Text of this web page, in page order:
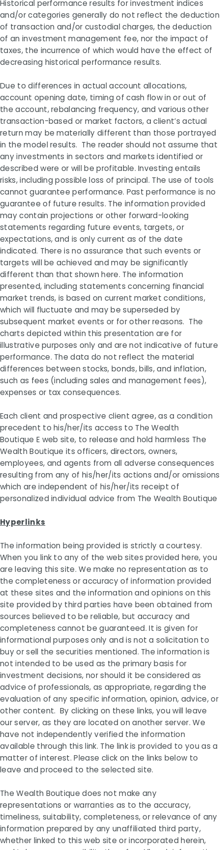
Historical performance results for investment indices
and/or categories generally do not reflect the deduction
of transaction and/or custodial charges, the deduction
of an investment management fee, nor the impact of
taxes, the incurrence of which would have the effect of
decreasing historical performance results.
Due to differences in actual account allocations,
account opening date, timing of cash flow in or out of
the account, rebalancing frequency, and various other
transaction-based or market factors, a client’s actual
return may be materially different than those portrayed
in the model results. The reader should not assume that
any investments in sectors and markets identified or
described were or will be profitable. Investing entails
risks, including possible loss of principal. The use of tools
cannot guarantee performance. Past performance is no
guarantee of future results. The information provided
may contain projections or other forward-looking
statements regarding future events, targets, or
expectations, and is only current as of the date
indicated. There is no assurance that such events or
targets will be achieved and may be significantly
different than that shown here. The information
presented, including statements concerning financial
market trends, is based on current market conditions,
which will fluctuate and may be superseded by
subsequent market events or for other reasons. The
charts depicted within this presentation are for
illustrative purposes only and are not indicative of future
performance. The data do not reflect the material
differences between stocks, bonds, bills, and inflation,
such as fees (including sales and management fees),
expenses or tax consequences.
Each client and prospective client agree, as a condition
precedent to his/her/its access to The Wealth
Boutique E web site, to release and hold harmless The
Wealth Boutique its officers, directors, owners,
employees, and agents from all adverse consequences
resulting from any of his/her/its actions and/or omissions
which are independent of his/her/its receipt of
personalized individual advice from The Wealth Boutique
Hyperlinks
The information being provided is strictly a courtesy.
When you link to any of the web sites provided here, you
are leaving this site. We make no representation as to
the completeness or accuracy of information provided
at these sites and the information and opinions on this
site provided by third parties have been obtained from
sources believed to be reliable, but accuracy and
completeness cannot be guaranteed. It is given for
informational purposes only and is not a solicitation to
buy or sell the securities mentioned. The information is
not intended to be used as the primary basis for
investment decisions, nor should it be considered as
advice of professionals, as appropriate, regarding the
evaluation of any specific information, opinion, advice, or
other content. By clicking on these links, you will leave
our server, as they are located on another server. We
have not independently verified the information
available through this link. The link is provided to you as a
matter of interest. Please click on the links below to
leave and proceed to the selected site.
The Wealth Boutique does not make any
representations or warranties as to the accuracy,
timeliness, suitability, completeness, or relevance of any
information prepared by any unaffiliated third party,
whether linked to this web site or incorporated herein,